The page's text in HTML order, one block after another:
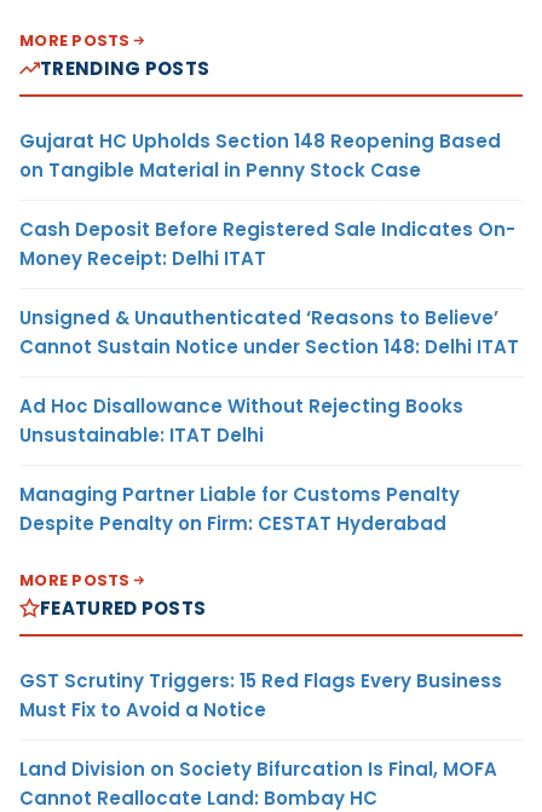
MORE POSTS
TRENDING POSTS
Gujarat HC Upholds Section 148 Reopening Based
on Tangible Material in Penny Stock Case
Cash Deposit Before Registered Sale Indicates On-
Money Receipt: Delhi ITAT
Unsigned & Unauthenticated ‘Reasons to Believe’
Cannot Sustain Notice under Section 148: Delhi ITAT
Ad Hoc Disallowance Without Rejecting Books
Unsustainable: ITAT Delhi
Managing Partner Liable for Customs Penalty
Despite Penalty on Firm: CESTAT Hyderabad
MORE POSTS
FEATURED POSTS
GST Scrutiny Triggers: 15 Red Flags Every Business
Must Fix to Avoid a Notice
Land Division on Society Bifurcation Is Final, MOFA
Cannot Reallocate Land: Bombay HC